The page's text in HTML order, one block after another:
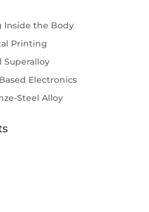
Inside the Body
Printing
Superalloy
Electronics
Steel Alloy